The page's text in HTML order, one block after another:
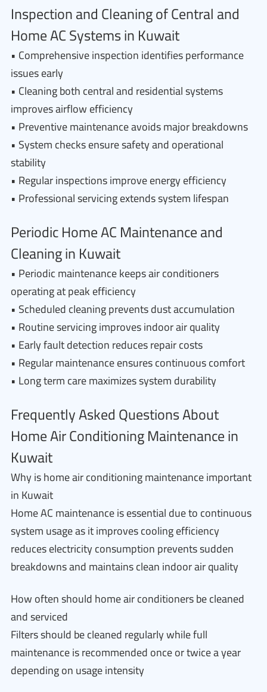
Inspection and Cleaning of Central and
Home AC Systems in Kuwait
• Comprehensive inspection identifies performance
issues early
• Cleaning both central and residential systems
improves airflow efficiency
• Preventive maintenance avoids major breakdowns
• System checks ensure safety and operational
stability
• Regular inspections improve energy efficiency
• Professional servicing extends system lifespan
Periodic Home AC Maintenance and
Cleaning in Kuwait
• Periodic maintenance keeps air conditioners
operating at peak efficiency
• Scheduled cleaning prevents dust accumulation
• Routine servicing improves indoor air quality
• Early fault detection reduces repair costs
• Regular maintenance ensures continuous comfort
• Long term care maximizes system durability
Frequently Asked Questions About
Home Air Conditioning Maintenance in
Kuwait
Why is home air conditioning maintenance important
in Kuwait
Home AC maintenance is essential due to continuous
system usage as it improves cooling efficiency
reduces electricity consumption prevents sudden
breakdowns and maintains clean indoor air quality
How often should home air conditioners be cleaned
and serviced
Filters should be cleaned regularly while full
maintenance is recommended once or twice a year
depending on usage intensity